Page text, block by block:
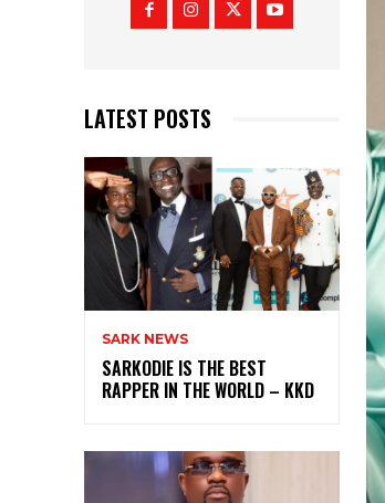
LATEST POSTS
SARK NEWS
SARKODIE IS THE BEST
RAPPER IN THE WORLD – KKD